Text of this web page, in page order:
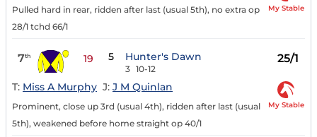
Pulled hard in rear, ridden after last (usual 5th), no extra op
28/1 tchd 66/1
My Stable
7th 19 5 Hunter's Dawn
3 10-12
25/1
T: Miss A Murphy J: J M Quinlan
Prominent, close up 3rd (usual 4th), ridden after last (usual
5th), weakened before home straight op 40/1
My Stable